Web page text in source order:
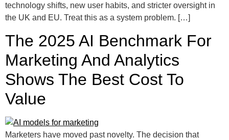
technology shifts, new user habits, and stricter oversight in
the UK and EU. Treat this as a system problem. […]
The 2025 AI Benchmark For
Marketing And Analytics
Shows The Best Cost To
Value
Marketers have moved past novelty. The decision that